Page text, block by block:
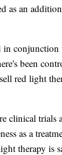
as an
in
been
red light
clinical trials
as a
therapy is